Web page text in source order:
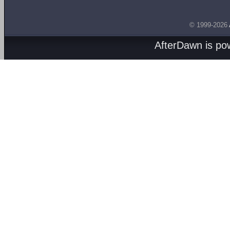
© 1999-2026
AfterDawn is